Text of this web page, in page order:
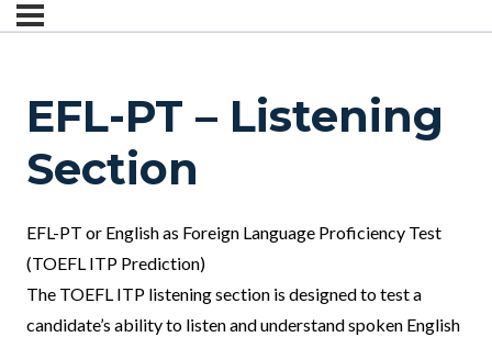
EFL-PT – Listening
Section
EFL-PT or English as Foreign Language Proficiency Test
(TOEFL ITP Prediction)
The TOEFL ITP listening section is designed to test a
candidate’s ability to listen and understand spoken English